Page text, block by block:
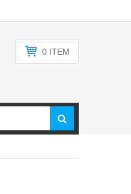
0 ITEM